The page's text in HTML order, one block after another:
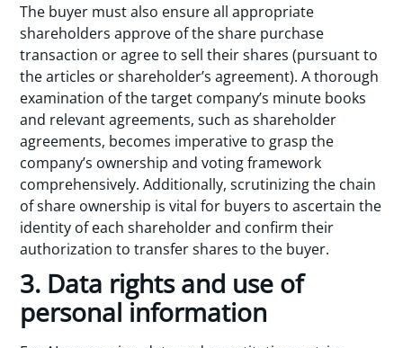
The buyer must also ensure all appropriate
shareholders approve of the share purchase
transaction or agree to sell their shares (pursuant to
the articles or shareholder’s agreement). A thorough
examination of the target company’s minute books
and relevant agreements, such as shareholder
agreements, becomes imperative to grasp the
company’s ownership and voting framework
comprehensively. Additionally, scrutinizing the chain
of share ownership is vital for buyers to ascertain the
identity of each shareholder and confirm their
authorization to transfer shares to the buyer.
3. Data rights and use of
personal information